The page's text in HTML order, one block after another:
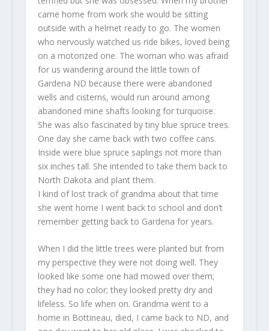
came home from work she would be sitting
outside with a helmet ready to go. The women
who nervously watched us ride bikes, loved being
on a motorized one. The woman who was afraid
for us wandering around the little town of
Gardena ND because there were abandoned
wells and cisterns, would run around among
abandoned mine shafts looking for turquoise.
She was also fascinated by tiny blue spruce trees.
One day she came back with two coffee cans.
Inside were blue spruce saplings not more than
six inches tall. She intended to take them back to
North Dakota and plant them.
I kind of lost track of grandma about that time
she went home I went back to school and don’t
remember getting back to Gardena for years.
When I did the little trees were planted but from
my perspective they were not doing well. They
looked like some one had mowed over them;
they had no color; they looked pretty dry and
lifeless. So life when on. Grandma went to a
home in Bottineau, died, I came back to ND, and